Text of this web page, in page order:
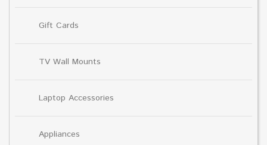
Gift Cards
TV Wall Mounts
Laptop Accessories
Appliances